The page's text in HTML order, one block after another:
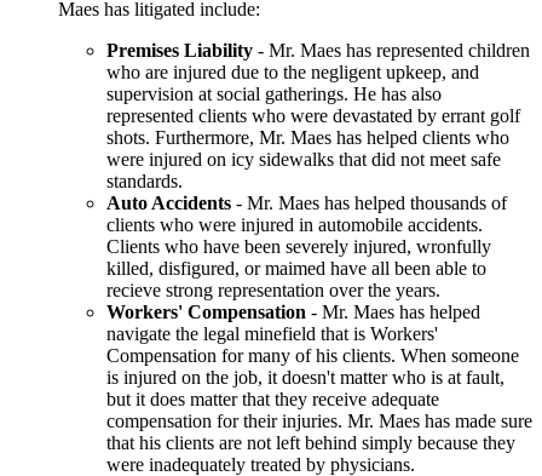
Maes has litigated include:
Premises Liability - Mr. Maes has represented children
who are injured due to the negligent upkeep, and
supervision at social gatherings. He has also
represented clients who were devastated by errant golf
shots. Furthermore, Mr. Maes has helped clients who
were injured on icy sidewalks that did not meet safe
standards.
Auto Accidents - Mr. Maes has helped thousands of
clients who were injured in automobile accidents.
Clients who have been severely injured, wronfully
killed, disfigured, or maimed have all been able to
recieve strong representation over the years.
Workers' Compensation - Mr. Maes has helped
navigate the legal minefield that is Workers'
Compensation for many of his clients. When someone
is injured on the job, it doesn't matter who is at fault,
but it does matter that they receive adequate
compensation for their injuries. Mr. Maes has made sure
that his clients are not left behind simply because they
were inadequately treated by physicians.